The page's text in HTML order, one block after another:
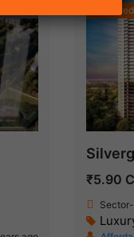
Featured
₹5.90